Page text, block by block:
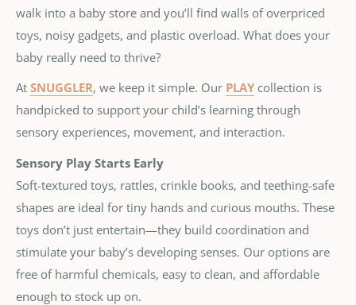
walk into a baby store and you’ll find walls of overpriced
toys, noisy gadgets, and plastic overload. What does your
baby really need to thrive?
At SNUGGLER, we keep it simple. Our PLAY collection is
handpicked to support your child’s learning through
sensory experiences, movement, and interaction.
Sensory Play Starts Early
Soft-textured toys, rattles, crinkle books, and teething-safe
shapes are ideal for tiny hands and curious mouths. These
toys don’t just entertain—they build coordination and
stimulate your baby’s developing senses. Our options are
free of harmful chemicals, easy to clean, and affordable
enough to stock up on.